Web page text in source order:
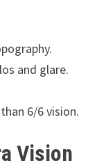
and glare.
6/6 vision.
Vision